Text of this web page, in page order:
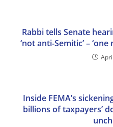
Rabbi tells Senate
‘not anti-Semitic’ –
Inside FEMA’s
billions of taxpayers’